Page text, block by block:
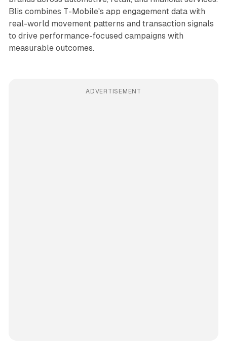
Blis combines T-Mobile's app engagement data with
real-world movement patterns and transaction signals
to drive performance-focused campaigns with
measurable outcomes.
ADVERTISEMENT